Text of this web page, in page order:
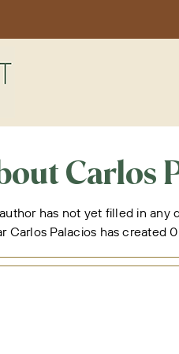
Carlos
has not yet filled in any
Carlos Palacios has created